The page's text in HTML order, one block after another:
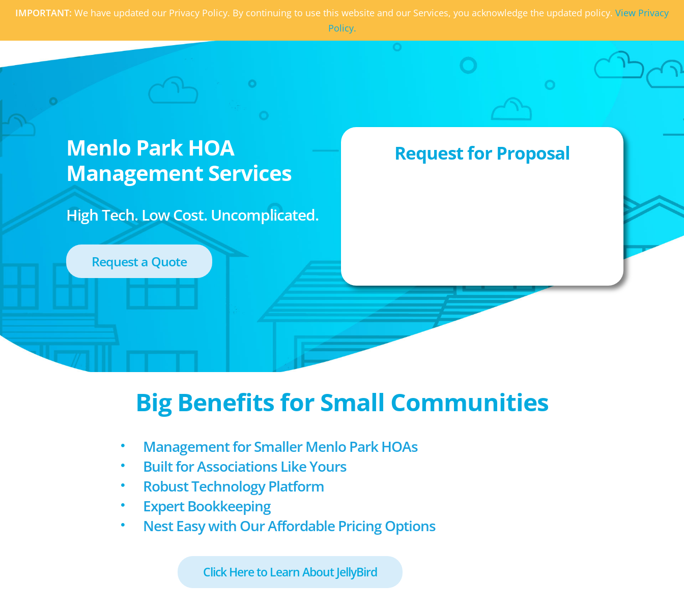
IMPORTANT: We have updated our Privacy Policy. By continuing to use this website and our Services, you acknowledge the updated policy. View Privacy
Policy.
Menlo Park HOA
Management Services
High Tech. Low Cost. Uncomplicated.
Request a Quote
Request for Proposal
Big Benefits for Small Communities
Management for Smaller Menlo Park HOAs
Built for Associations Like Yours
Robust Technology Platform
Expert Bookkeeping
Nest Easy with Our Affordable Pricing Options
Click Here to Learn About JellyBird